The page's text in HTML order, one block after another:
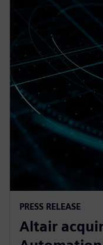
PRESS RELEASE
Altair